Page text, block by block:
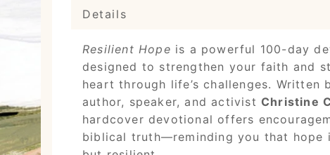
Details
Resilient Hope is a powerful 100-day
designed to strengthen your faith and
heart through life’s challenges. Written
author, speaker, and activist Christine
hardcover devotional offers
biblical truth—reminding you that hope